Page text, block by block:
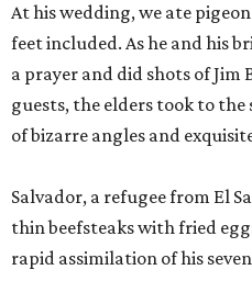
At his wedding, we ate
feet included. As he and his
a prayer and did shots of Jim
guests, the elders took to
of bizarre angles and
Salvador, a refugee from El
thin beefsteaks with fried
rapid assimilation of his